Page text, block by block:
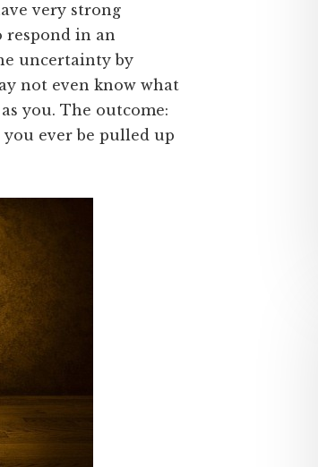
very strong
respond in an
uncertainty by
not even know what
you. The outcome:
ever be pulled up